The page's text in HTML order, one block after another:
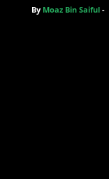
By Moaz Bin Saiful -